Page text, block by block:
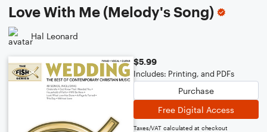
Love With Me (Melody's Song)
Hal Leonard
$5.99
Includes: Printing, and PDFs
Purchase
Free Digital Access
Taxes/VAT calculated at checkout